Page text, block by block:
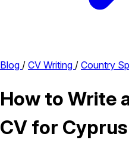
Blog / CV Writing / Country
How to Write
CV for